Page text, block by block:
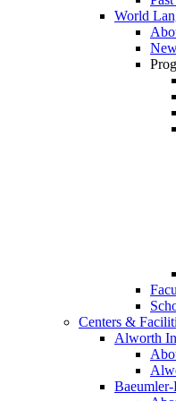
World
Centers &
Alworth